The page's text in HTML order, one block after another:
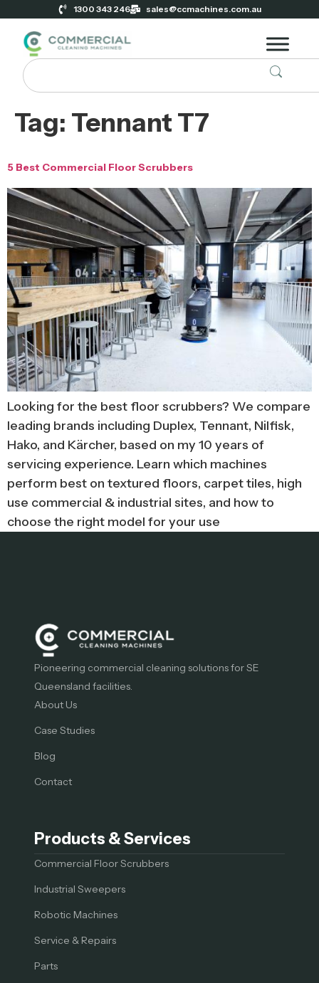
1300 343 246 sales@ccmachines.com.au
Tag: Tennant T7
5 Best Commercial Floor Scrubbers
Looking for the best floor scrubbers? We compare
leading brands including Duplex, Tennant, Nilfisk,
Hako, and Kärcher, based on my 10 years of
servicing experience. Learn which machines
perform best on textured floors, carpet tiles, high
use commercial & industrial sites, and how to
choose the right model for your use
Pioneering commercial cleaning solutions for SE
Queensland facilities.
About Us
Case Studies
Blog
Contact
Products & Services
Commercial Floor Scrubbers
Industrial Sweepers
Robotic Machines
Service & Repairs
Parts